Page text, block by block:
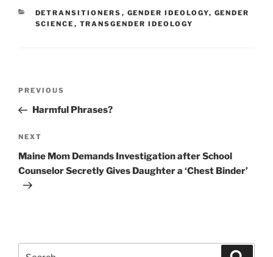
CATEGORIES
DETRANSITIONERS , GENDER IDEOLOGY, GENDER
SCIENCE , TRANSGENDER IDEOLOGY
Previous
Post
PREVIOUS
Harmful Phrases?
Next
Post
NEXT
Maine Mom Demands Investigation after School
Counselor Secretly Gives Daughter a ‘Chest Binder’